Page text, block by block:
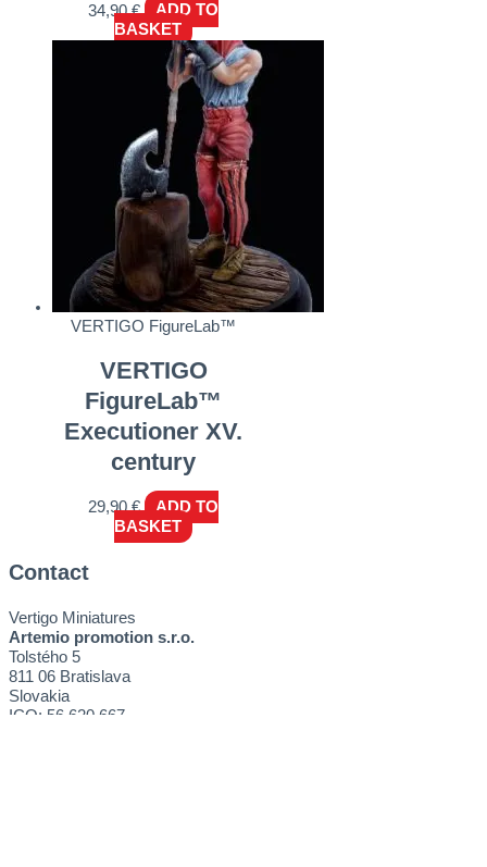
34,90€
ADD TO
BASKET
VERTIGO FigureLab™
VERTIGO
FigureLab™
Executioner XV.
century
29,90€
ADD TO
BASKET
Contact
Vertigo Miniatures
Artemio promotion s.r.o.
Tolstého 5
811 06 Bratislava
Slovakia
ICO: 56 620 667